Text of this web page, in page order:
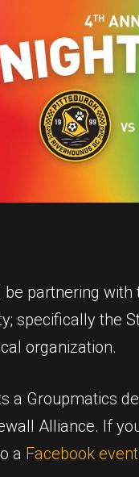
partnering
specifically the
organization.
a Groupmatics
Alliance. If
a Facebook